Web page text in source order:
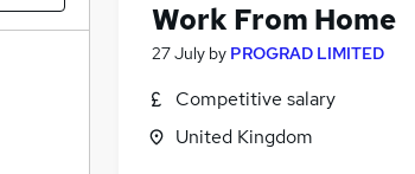
Work From Home
27 July by PROGRAD LIMITED
Competitive salary
United Kingdom